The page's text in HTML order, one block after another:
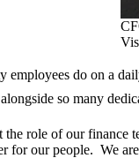
do on a
so many
the role of our
our people. We